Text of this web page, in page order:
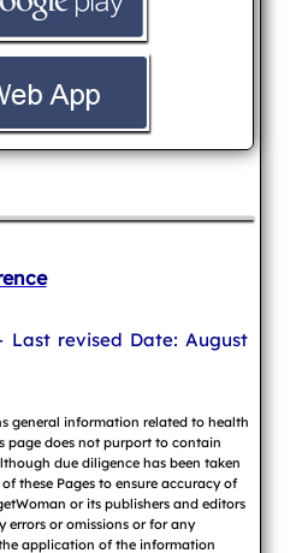
Last revised Date: August
general information related to health
page does not purport to contain
due diligence has been taken
these Pages to ensure accuracy of
or its publishers and editors
errors or omissions or for any
application of the information